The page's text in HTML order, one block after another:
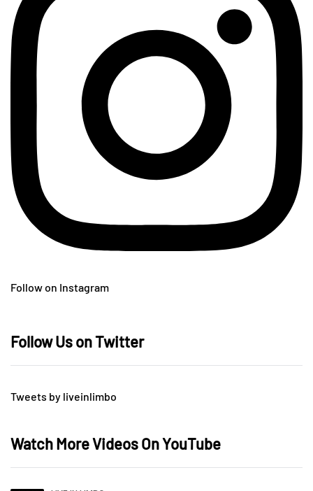
Follow on Instagram
Follow Us on Twitter
Tweets by liveinlimbo
Watch More Videos On YouTube